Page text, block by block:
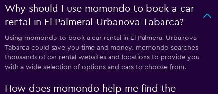
Why should I use momondo to book a car
rental in El Palmeral-Urbanova-Tabarca?
Using momondo to book a car rental in El Palmeral-Urbanova-
Tabarca could save you time and money. momondo searches
thousands of car rental websites and locations to provide you
with a wide selection of options and cars to choose from.
How does momondo help me find the